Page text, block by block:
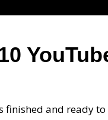
and ready